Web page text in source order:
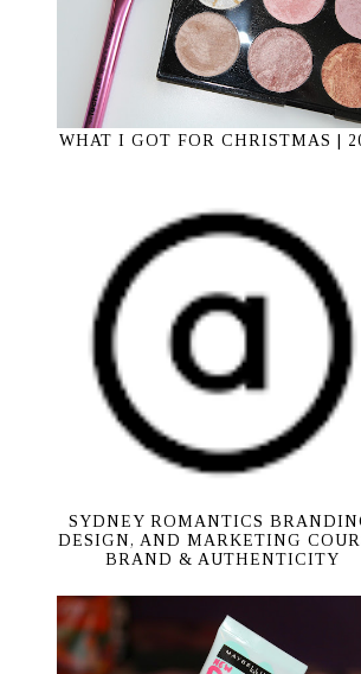
WHAT I GOT FOR CHRISTMAS |
SYDNEY ROMANTICS
DESIGN, AND MARKETING
BRAND & AUTHENTICITY